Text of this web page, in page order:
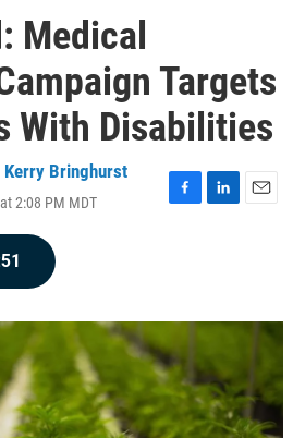
Medical
Targets
With Disabilities
Kerry Bringhurst
2:08 PM MDT
F
o
k
L
I
E